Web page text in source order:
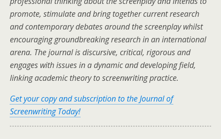
promote, stimulate and bring together current research
and contemporary debates around the screenplay whilst
encouraging groundbreaking research in an international
arena. The journal is discursive, critical, rigorous and
engages with issues in a dynamic and developing field,
linking academic theory to screenwriting practice.
Get your copy and subscription to the Journal of
Screenwriting Today!